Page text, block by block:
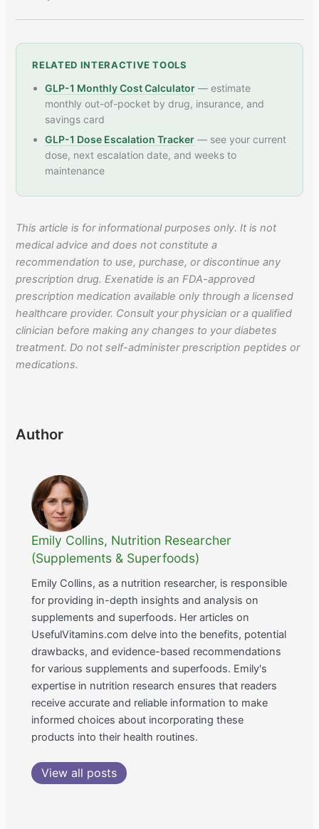
RELATED INTERACTIVE TOOLS
GLP-1 Monthly Cost Calculator — estimate
monthly out-of-pocket by drug, insurance, and
savings card
GLP-1 Dose Escalation Tracker — see your current
dose, next escalation date, and weeks to
maintenance
This article is for informational purposes only. It is not
medical advice and does not constitute a
recommendation to use, purchase, or discontinue any
prescription drug. Exenatide is an FDA-approved
prescription medication available only through a licensed
healthcare provider. Consult your physician or a qualified
clinician before making any changes to your diabetes
treatment. Do not self-administer prescription peptides or
medications.
Author
Emily Collins, Nutrition Researcher
(Supplements & Superfoods)
Emily Collins, as a nutrition researcher, is responsible
for providing in-depth insights and analysis on
supplements and superfoods. Her articles on
UsefulVitamins.com delve into the benefits, potential
drawbacks, and evidence-based recommendations
for various supplements and superfoods. Emily's
expertise in nutrition research ensures that readers
receive accurate and reliable information to make
informed choices about incorporating these
products into their health routines.
View all posts